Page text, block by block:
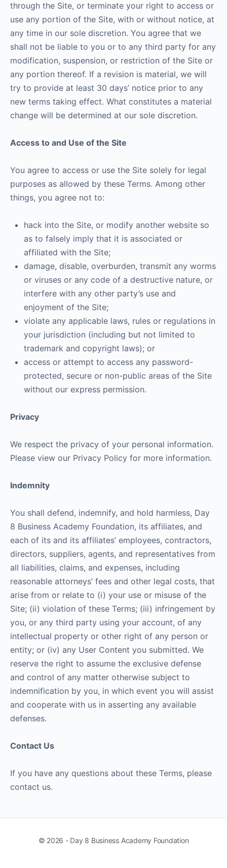
through the Site, or terminate your right to access or
use any portion of the Site, with or without notice, at
any time in our sole discretion. You agree that we
shall not be liable to you or to any third party for any
modification, suspension, or restriction of the Site or
any portion thereof. If a revision is material, we will
try to provide at least 30 days’ notice prior to any
new terms taking effect. What constitutes a material
change will be determined at our sole discretion.
Access to and Use of the Site
You agree to access or use the Site solely for legal
purposes as allowed by these Terms. Among other
things, you agree not to:
hack into the Site, or modify another website so
as to falsely imply that it is associated or
affiliated with the Site;
damage, disable, overburden, transmit any worms
or viruses or any code of a destructive nature, or
interfere with any other party’s use and
enjoyment of the Site;
violate any applicable laws, rules or regulations in
your jurisdiction (including but not limited to
trademark and copyright laws); or
access or attempt to access any password-
protected, secure or non-public areas of the Site
without our express permission.
Privacy
We respect the privacy of your personal information.
Please view our Privacy Policy for more information.
Indemnity
You shall defend, indemnify, and hold harmless, Day
8 Business Academy Foundation, its affiliates, and
each of its and its affiliates’ employees, contractors,
directors, suppliers, agents, and representatives from
all liabilities, claims, and expenses, including
reasonable attorneys’ fees and other legal costs, that
arise from or relate to (i) your use or misuse of the
Site; (ii) violation of these Terms; (iii) infringement by
you, or any third party using your account, of any
intellectual property or other right of any person or
entity; or (iv) any User Content you submitted. We
reserve the right to assume the exclusive defense
and control of any matter otherwise subject to
indemnification by you, in which event you will assist
and cooperate with us in asserting any available
defenses.
Contact Us
If you have any questions about these Terms, please
contact us.
© 2026 - Day 8 Business Academy Foundation